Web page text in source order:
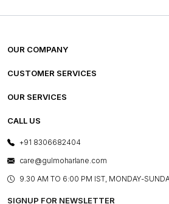
OUR COMPANY
ABOUT US
PRESS COVERAGE
SHOP THE LOOK
BLOG
OUR BELIEF - SUSTAINIBILITY
CUSTOMER SERVICES
FREQUENTLY ASKED QUESTIONS
OUR SERVICES
E-GIFT CARDS
LAYOUT SERVICES
BESPOKE SERVICES
ASSEMBLY SERVICES
CALL US
+91 8306682404
care@gulmoharlane.com
9.30 AM TO 6:00 PM IST, MONDAY-
SIGNUP FOR NEWSLETTER